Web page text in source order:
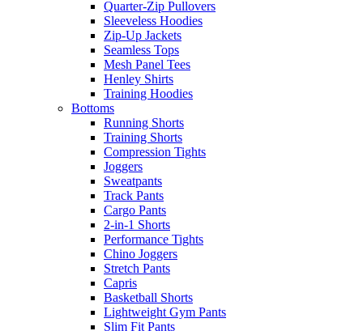
Quarter-Zip Pullovers
Sleeveless Hoodies
Zip-Up Jackets
Seamless Tops
Mesh Panel Tees
Henley Shirts
Training Hoodies
Bottoms
Running Shorts
Training Shorts
Compression Tights
Joggers
Sweatpants
Track Pants
Cargo Pants
2-in-1 Shorts
Performance Tights
Chino Joggers
Stretch Pants
Capris
Basketball Shorts
Lightweight Gym Pants
Slim Fit Pants